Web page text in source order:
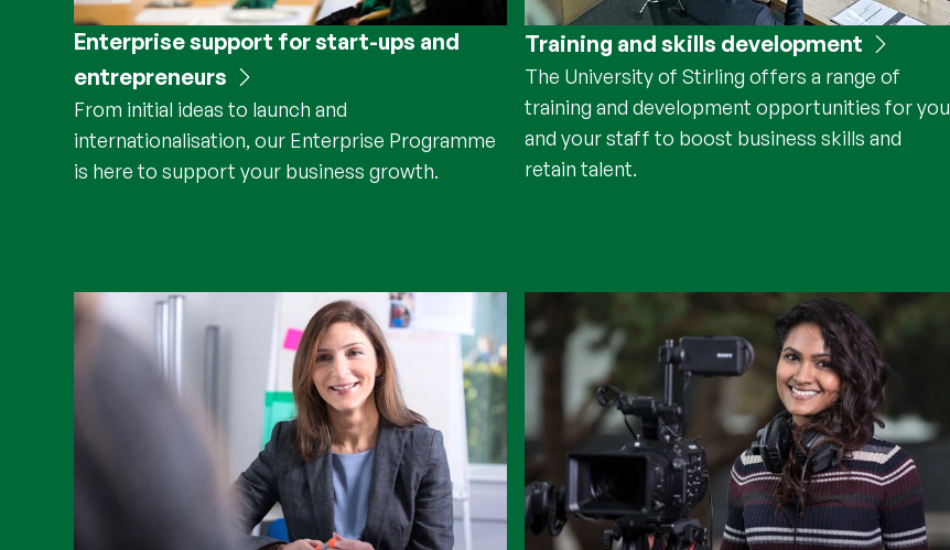
Enterprise support for start-ups and
entrepreneurs
From initial ideas to launch and
internationalisation, our Enterprise Programme
is here to support your business growth.
Training and skills development
The University of Stirling offers a range of
training and development opportunities for you
and your staff to boost business skills and
retain talent.